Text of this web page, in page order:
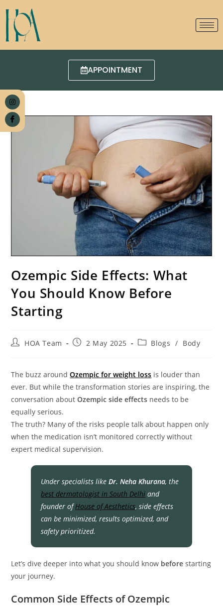
APPOINTMENT
Ozempic Side Effects: What
You Should Know Before
Starting
HOA Team 2 May 2025 Blogs / Body
The buzz aroundOzempic for weight loss is louder than
ever. But while the transformation stories are inspiring, the
conversation aboutOzempic side effects needs to be
equally serious.
The truth? Many of the risks people talk about happen only
when the medication isn’t monitored correctly without
expert medical supervision.
Under specialists likeDr. Neha Khurana, the
best dermatologist in South Delhi and
founder ofHouse of Aesthetics, side effects
can be minimized, results optimized, and
safety prioritized.
Let’s dive deeper into what you should know before starting
your journey.
Common Side Effects of Ozempic